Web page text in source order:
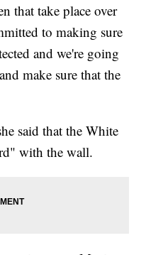
that take place over
to making sure
and we're going
make sure that the
said that the White
with the wall.